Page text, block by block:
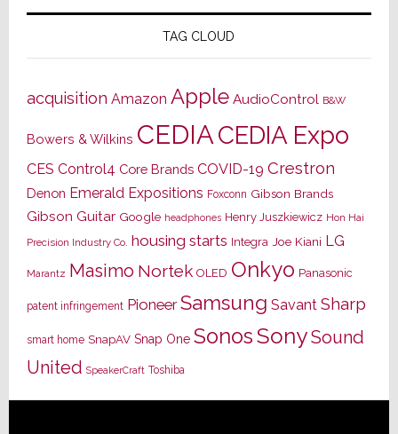
TAG CLOUD
acquisition Amazon Apple AudioControl B&W
Bowers & Wilkins CEDIACEDIA Expo
CES Control4 Core Brands COVID-19 Crestron
Denon Emerald Expositions Foxconn Gibson Brands
Gibson Guitar Google headphones Henry Juszkiewicz Hon Hai
Precision Industry Co. housing starts Integra Joe Kiani LG
Marantz Masimo Nortek OLED Onkyo Panasonic
patent infringement Pioneer Samsung Savant Sharp
smart home SnapAV Snap One SonosSonySound
United SpeakerCraft Toshiba